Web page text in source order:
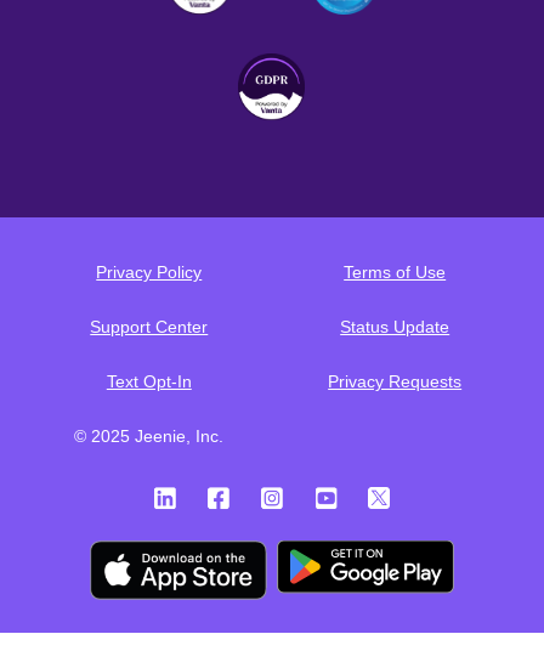
Privacy Policy Terms of Use
Support Center Status Update
Text Opt-In Privacy Requests
© 2025 Jeenie, Inc.